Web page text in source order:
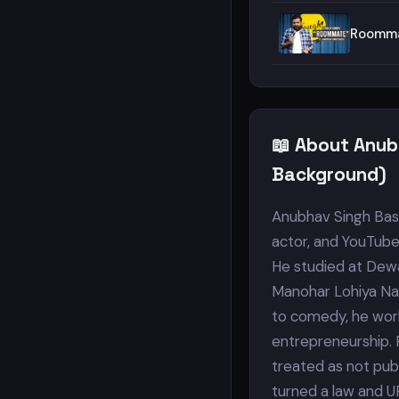
📖 About
Background)
Anubhav Singh
actor, and
He studied at
Manohar Lohiya
to comedy, he
entrepreneurship.
treated as not
turned a law and